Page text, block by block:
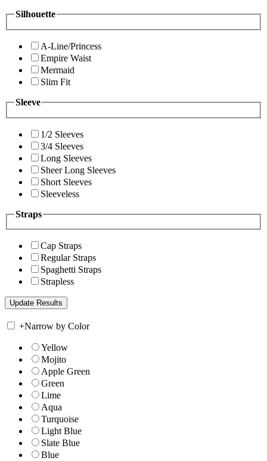
Silhouette
A-Line/Princess
Empire Waist
Mermaid
Slim Fit
Sleeve
1/2 Sleeves
3/4 Sleeves
Long Sleeves
Sheer Long Sleeves
Short Sleeves
Sleeveless
Straps
Cap Straps
Regular Straps
Spaghetti Straps
Strapless
+Narrow by Color
Yellow
Mojito
Apple Green
Green
Lime
Aqua
Turquoise
Light Blue
Slate Blue
Blue